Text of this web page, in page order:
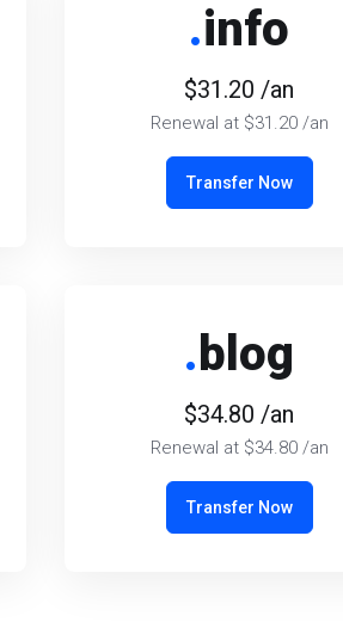
.info
$31.20 /an
Renewal at $31.20 /an
Transfer Now
. blog
$34.80 /an
Renewal at $34.80 /an
Transfer Now